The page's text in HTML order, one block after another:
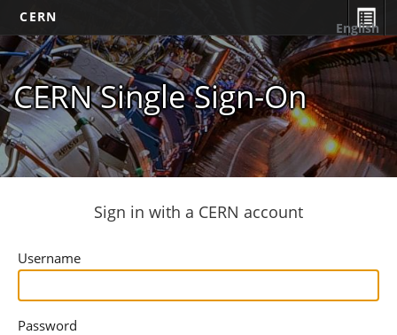
CERN
CERN Single Sign-On
English
Sign in with a CERN account
Username
Password